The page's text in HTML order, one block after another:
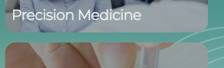
more effective, individualized care for every patient.